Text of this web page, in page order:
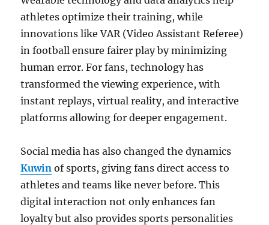
athletes optimize their training, while
innovations like VAR (Video Assistant Referee)
in football ensure fairer play by minimizing
human error. For fans, technology has
transformed the viewing experience, with
instant replays, virtual reality, and interactive
platforms allowing for deeper engagement.
Social media has also changed the dynamics
Kuwin of sports, giving fans direct access to
athletes and teams like never before. This
digital interaction not only enhances fan
loyalty but also provides sports personalities